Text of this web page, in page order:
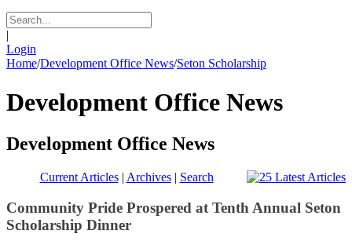
|
Login
Home/Development Office News/Seton Scholarship
Development Office News
Development Office News
Current Articles| Archives| Search
Community Pride Prospered at Tenth Annual Seton
Scholarship Dinner